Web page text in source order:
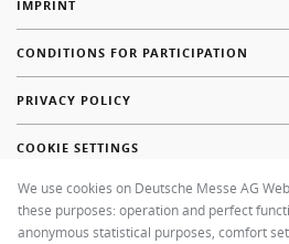
IMPRINT
CONDITIONS FOR PARTICIPATION
PRIVACY POLICY
COOKIE SETTINGS
FAQ
We use cookies on Deutsche Messe AG
these purposes: operation and perfect
anonymous statistical purposes, comfort